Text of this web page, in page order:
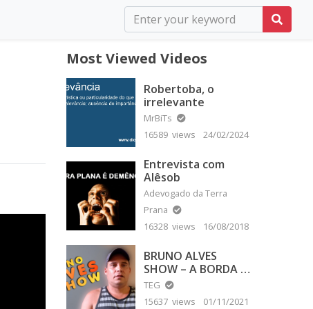
Most Viewed Videos
Robertoba, o
irrelevante
MrBiTs
16589 views
24/02/2024
Entrevista com
Alêsob
Adevogado da Terra
Prana
16328 views
16/08/2018
BRUNO ALVES
SHOW – A BORDA É
PLANA
TEG
15637 views
01/11/2021